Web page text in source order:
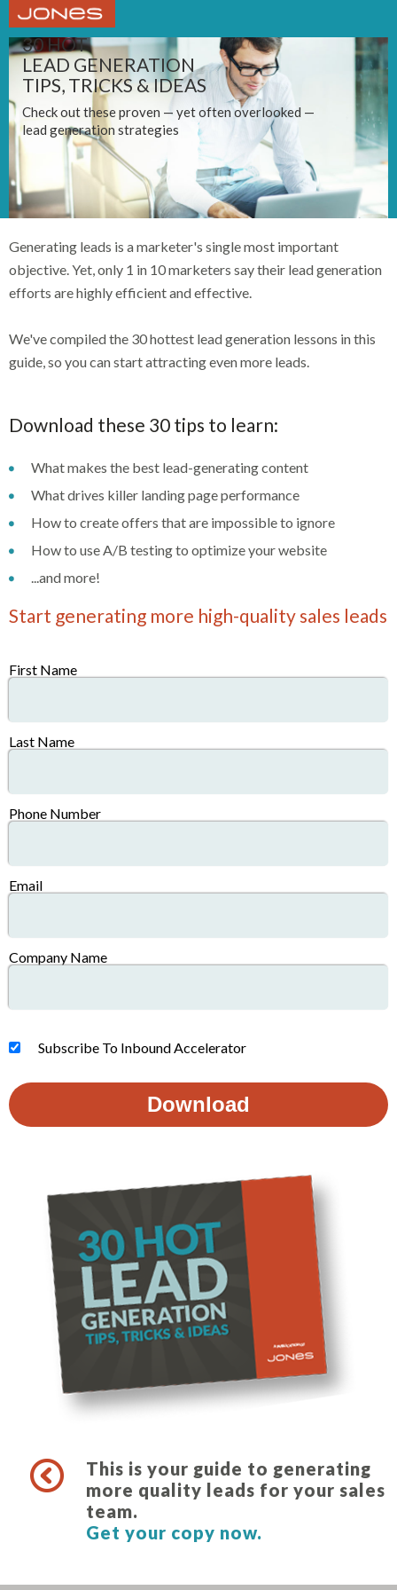
30 HOT
LEAD GENERATION
TIPS, TRICKS & IDEAS
Check out these proven — yet often overlooked —
lead generation strategies
Generating leads is a marketer's single most important
objective. Yet, only 1 in 10 marketers say their lead generation
efforts are highly efficient and effective.
We've compiled the 30 hottest lead generation lessons in this
guide, so you can start attracting even more leads.
Download these 30 tips to learn:
What makes the best lead-generating content
What drives killer landing page performance
How to create offers that are impossible to ignore
How to use A/B testing to optimize your website
...and more!
Start generating more high-quality sales leads
First Name
Last Name
Phone Number
Email
Company Name
Subscribe To Inbound Accelerator
This is your guide to generating
more quality leads for your sales
team.
Get your copy now.